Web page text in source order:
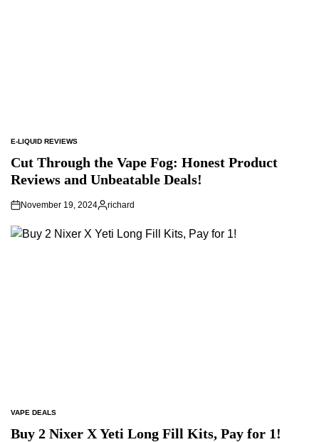
POSTED
E-LIQUID REVIEWS
Cut Through the Vape Fog: Honest Product
Reviews and Unbeatable Deals!
November 19, 2024
Posted
richard
POSTED
VAPE DEALS
Buy 2 Nixer X Yeti Long Fill Kits, Pay for 1!